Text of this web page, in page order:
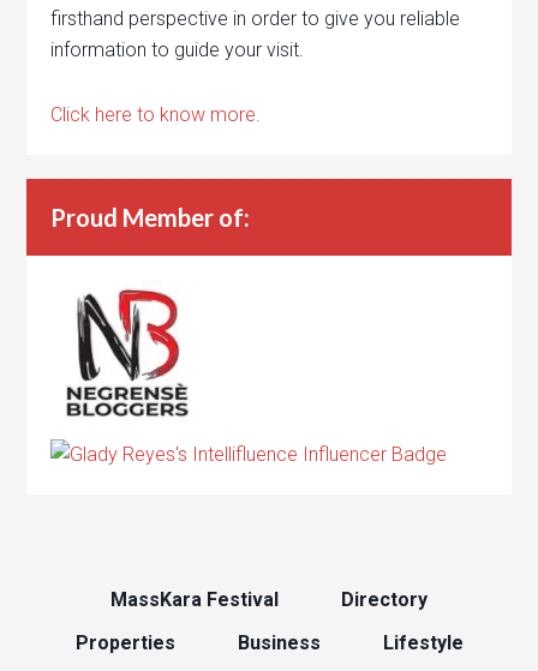
firsthand perspective in order to give you reliable
information to guide your visit.
Click here to know more.
Proud Member of:
MassKara Festival
Directory
Properties
Business Lifestyle